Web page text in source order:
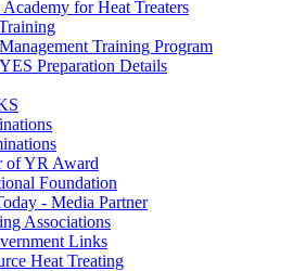
for Heat Treaters
Training Program
Preparation Details
of YR Award
Foundation
- Media Partner
Associations
Links
Heat Treating